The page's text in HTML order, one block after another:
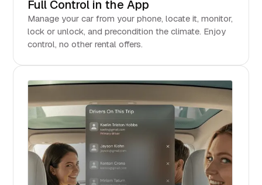
Full Control in the App
Manage your car from your phone, locate it, monitor,
lock or unlock, and precondition the climate. Enjoy
control, no other rental offers.